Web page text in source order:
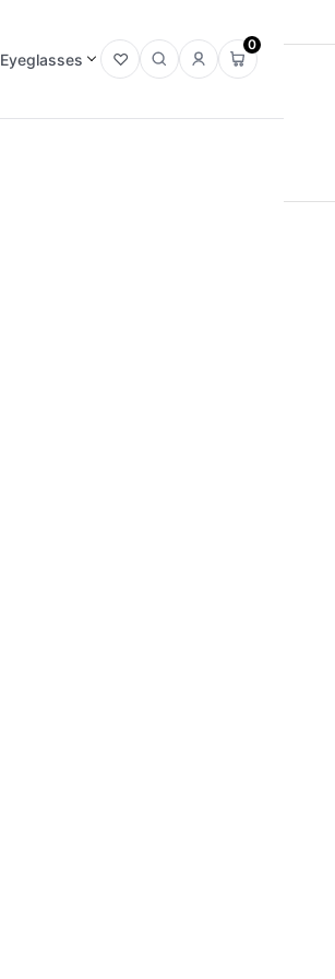
Eyeglasses
OpenOpenSign
Open
cart
0